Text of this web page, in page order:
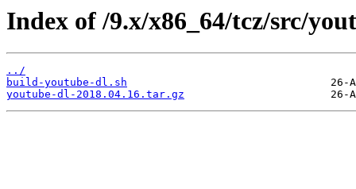
Index of /9.x/x86_64/tcz/src/
../
build-youtube-dl.sh
youtube-dl-2018.04.16.tar.gz